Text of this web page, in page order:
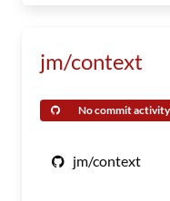
jm/context
No commit activity
jm/context